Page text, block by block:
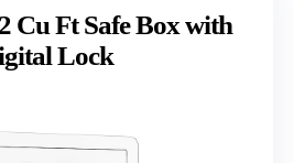
Cu Ft Safe Box with
Lock